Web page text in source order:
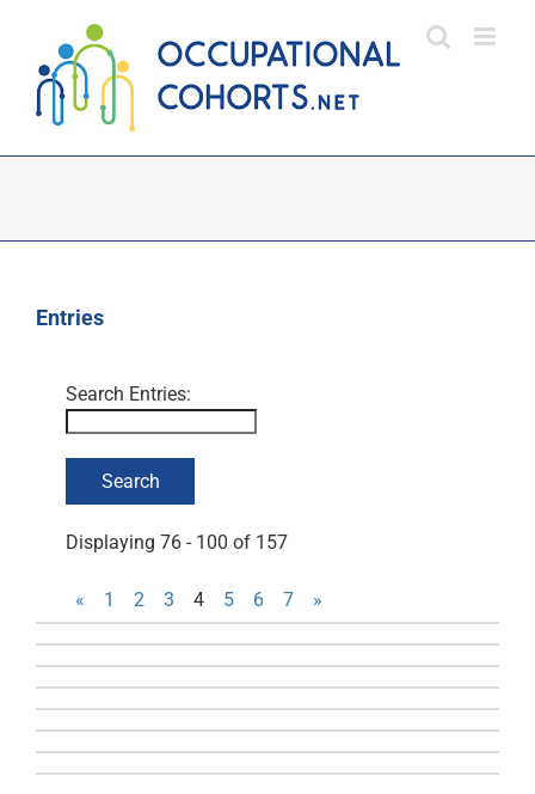
content
Entries
Search Entries:
Displaying 76 - 100 of 157
« 1 2 3 4 5 6 7 »